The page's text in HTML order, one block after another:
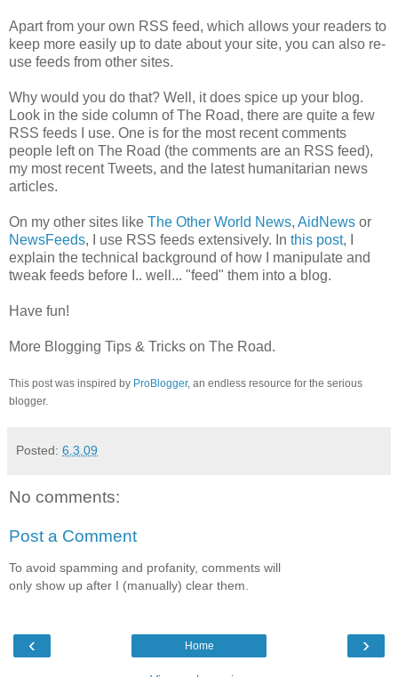
Apart from your own RSS feed, which allows your readers to
keep more easily up to date about your site, you can also re-
use feeds from other sites.
Why would you do that? Well, it does spice up your blog.
Look in the side column of The Road, there are quite a few
RSS feeds I use. One is for the most recent comments
people left on The Road (the comments are an RSS feed),
my most recent Tweets, and the latest humanitarian news
articles.
On my other sites like The Other World News, AidNews or
NewsFeeds, I use RSS feeds extensively. In this post, I
explain the technical background of how I manipulate and
tweak feeds before I.. well... "feed" them into a blog.
Have fun!
More Blogging Tips & Tricks on The Road.
This post was inspired by ProBlogger, an endless resource for the serious
blogger.
Posted: 6.3.09
No comments:
Post a Comment
To avoid spamming and profanity, comments will
only show up after I (manually) clear them.
‹ ›
Home